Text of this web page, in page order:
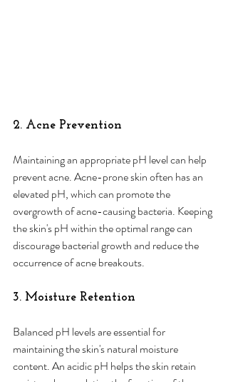
2. Acne Prevention
Maintaining an appropriate pH level can help
prevent acne. Acne-prone skin often has an
elevated pH, which can promote the
overgrowth of acne-causing bacteria. Keeping
the skin's pH within the optimal range can
discourage bacterial growth and reduce the
occurrence of acne breakouts.
3. Moisture Retention
Balanced pH levels are essential for
maintaining the skin's natural moisture
content. An acidic pH helps the skin retain